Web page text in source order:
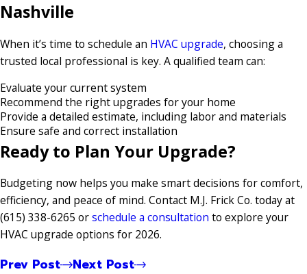
Nashville
When it’s time to schedule an HVAC upgrade, choosing a
trusted local professional is key. A qualified team can:
Evaluate your current system
Recommend the right upgrades for your home
Provide a detailed estimate, including labor and materials
Ensure safe and correct installation
Ready to Plan Your Upgrade?
Budgeting now helps you make smart decisions for comfort,
efficiency, and peace of mind. Contact M.J. Frick Co. today at
(615) 338-6265 orschedule a consultation to explore your
HVAC upgrade options for 2026.
Prev Post Next Post